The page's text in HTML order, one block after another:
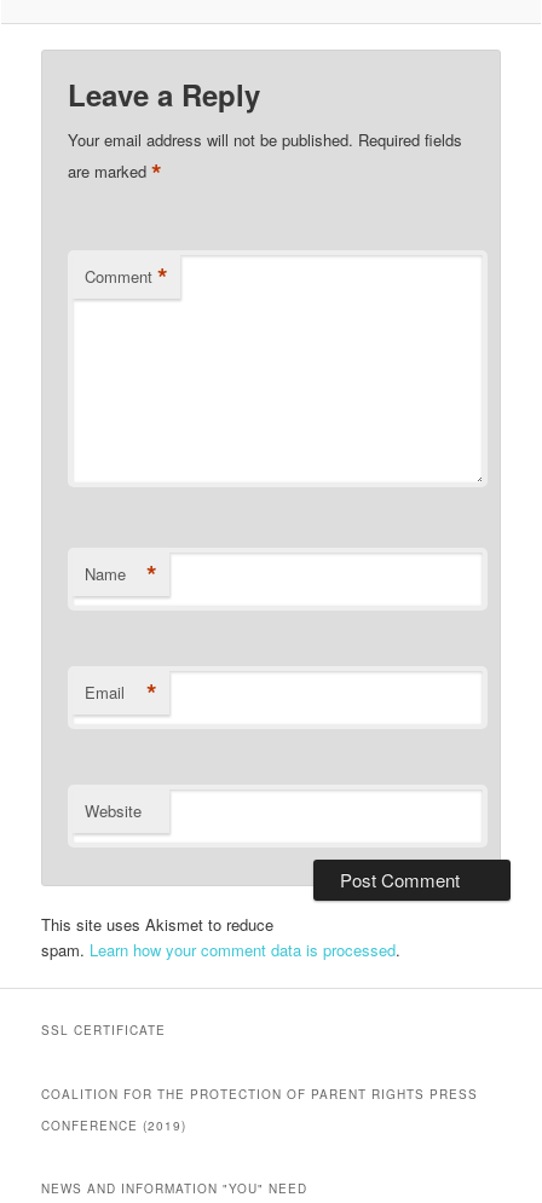
Leave a Reply
Your email address will not be published. Required fields
are marked*
Comment *
Name *
Email *
Website
This site uses Akismet to reduce
spam. Learn how your comment data is processed.
SSL CERTIFICATE
COALITION FOR THE PROTECTION OF PARENT RIGHTS PRESS
CONFERENCE (2019)
NEWS AND INFORMATION "YOU" NEED